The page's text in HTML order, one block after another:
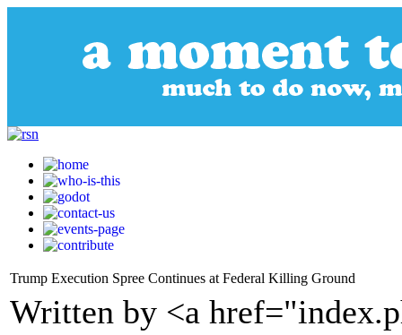
Trump Execution Spree Continues at Federal Killing Ground
Written by <a